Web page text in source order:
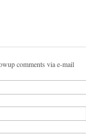
comments via e-mail